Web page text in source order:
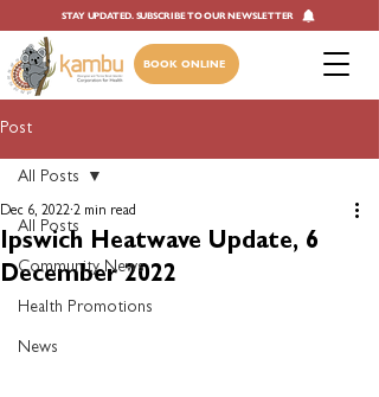
STAY UPDATED. SUBSCRIBE TO OUR NEWSLETTER
BOOK ONLINE
Post
All Posts
Community News
Health Promotions
News
All Posts
Ipswich Heatwave Update, 6
December 2022
Dec 6, 2022 2 min read